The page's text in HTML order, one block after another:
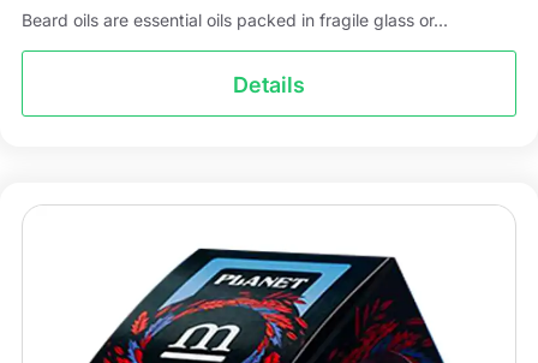
Beard oils are essential oils packed in fragile glass or...
Details